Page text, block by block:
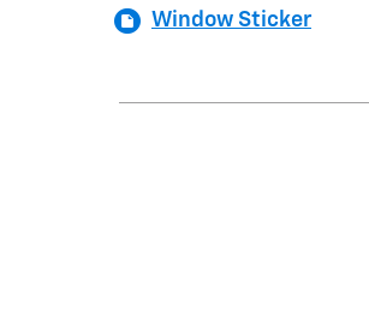
Window Sticker